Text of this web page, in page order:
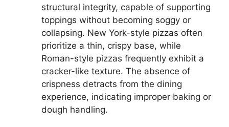
structural integrity, capable of supporting
toppings without becoming soggy or
collapsing. New York-style pizzas often
prioritize a thin, crispy base, while
Roman-style pizzas frequently exhibit a
cracker-like texture. The absence of
crispness detracts from the dining
experience, indicating improper baking or
dough handling.